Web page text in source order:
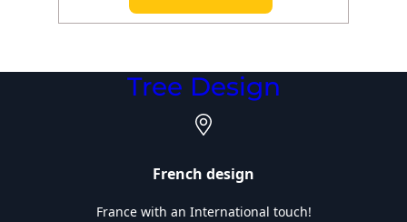
Tree Design
French design
France with an International touch!